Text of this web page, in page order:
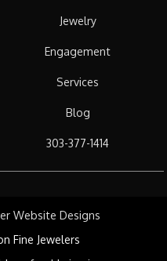
Jewelry
Engagement
Services
Blog
303-377-1414
Website Designs
Fine Jewelers